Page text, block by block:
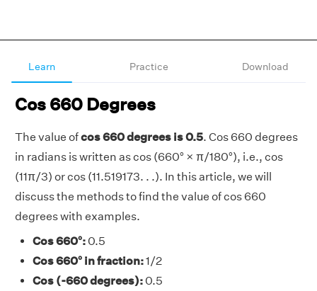
Learn Practice Download
Cos 660 Degrees
The value ofcos 660 degrees is 0.5. Cos 660 degrees
in radians is written as cos (660° × π/180°), i.e., cos
(11π/3) or cos (11.519173. . .). In this article, we will
discuss the methods to find the value of cos 660
degrees with examples.
Cos 660°:0.5
Cos 660° in fraction:1/2
Cos (-660 degrees):0.5